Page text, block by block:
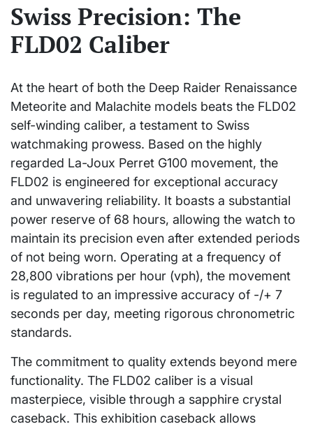
Swiss Precision: The
FLD02 Caliber
At the heart of both the Deep Raider Renaissance
Meteorite and Malachite models beats the FLD02
self-winding caliber, a testament to Swiss
watchmaking prowess. Based on the highly
regarded La-Joux Perret G100 movement, the
FLD02 is engineered for exceptional accuracy
and unwavering reliability. It boasts a substantial
power reserve of 68 hours, allowing the watch to
maintain its precision even after extended periods
of not being worn. Operating at a frequency of
28,800 vibrations per hour (vph), the movement
is regulated to an impressive accuracy of -/+ 7
seconds per day, meeting rigorous chronometric
standards.
The commitment to quality extends beyond mere
functionality. The FLD02 caliber is a visual
masterpiece, visible through a sapphire crystal
caseback. This exhibition caseback allows